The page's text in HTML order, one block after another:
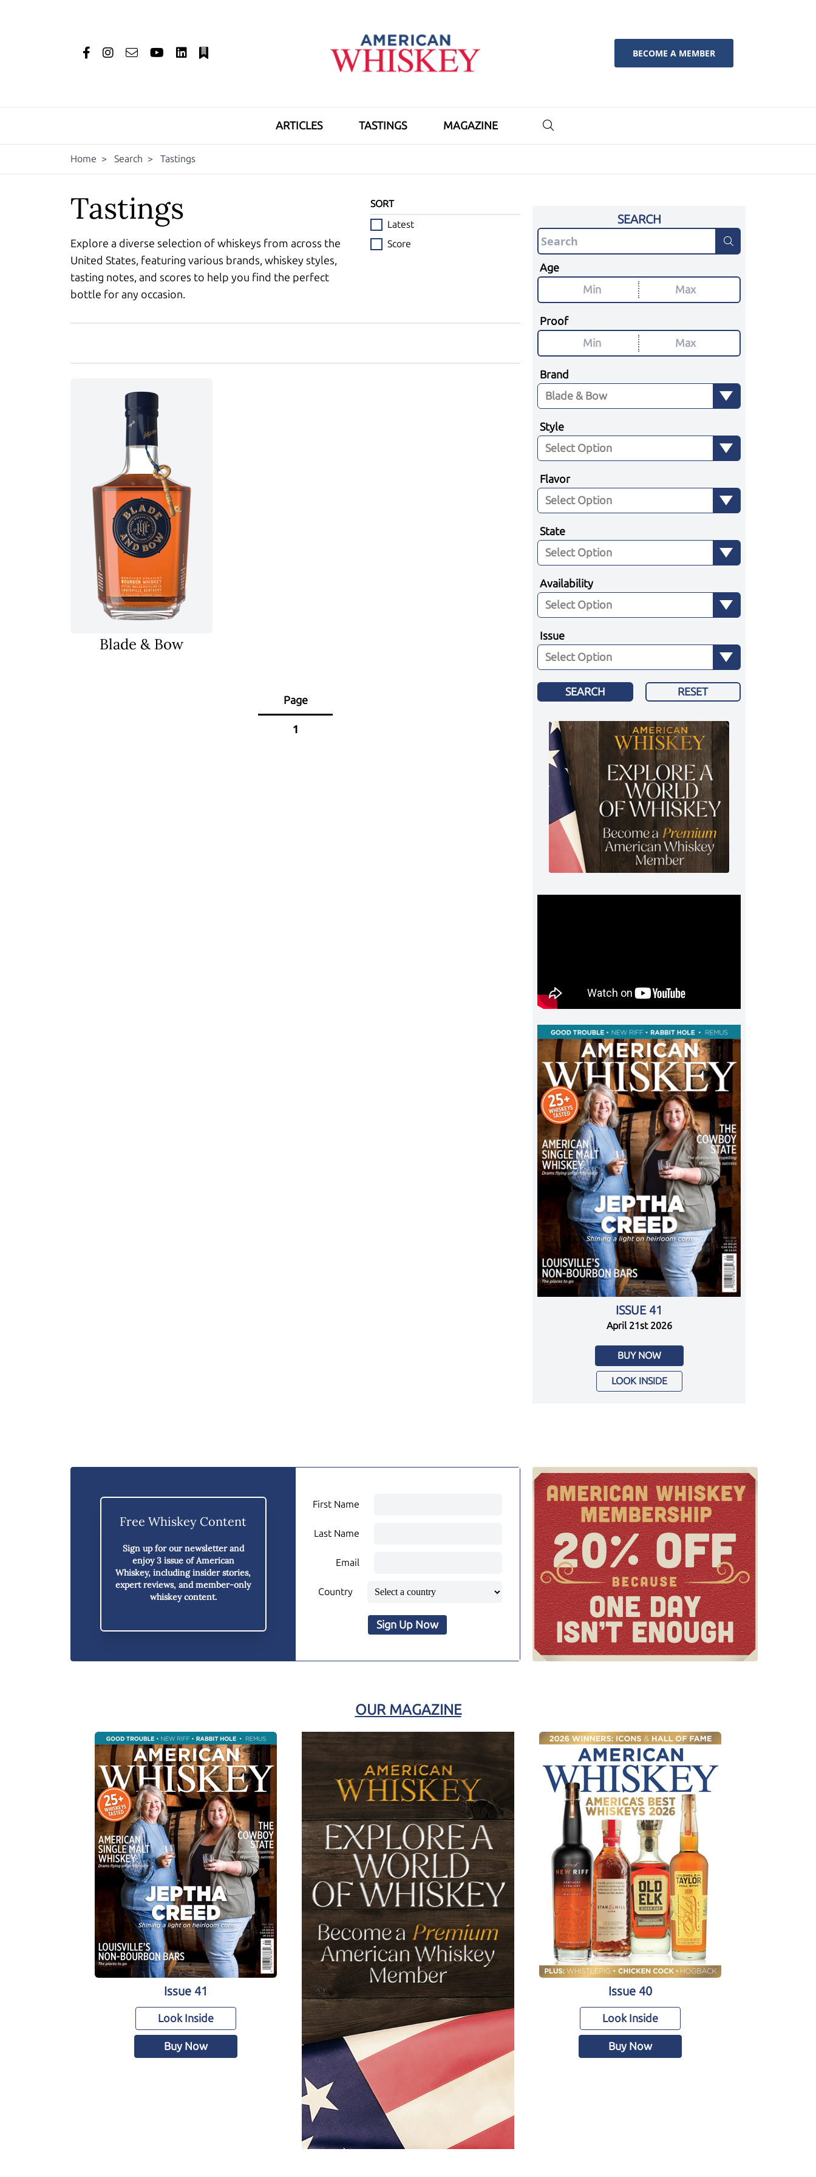
BECOME A MEMBER
ARTICLES TASTINGS MAGAZINE
Home > Search > Tastings
Tastings
Explore a diverse selection of whiskeys from across the
United States, featuring various brands, whiskey styles,
tasting notes, and scores to help you find the perfect
bottle for any occasion.
SORT
Latest
Score
Blade & Bow
Page
1
SEARCH
Age
Proof
Brand
Style
Flavor
State
Availability
Issue
SEARCH RESET
ISSUE 41
April 21st 2026
BUY NOW
LOOK INSIDE
Free Whiskey Content
Sign up for our newsletter and
enjoy3 issue of American
Whiskey, including insider stories,
expert reviews, and member-only
whiskey content.
First Name
Last Name
Email
Country
Sign Up Now
OUR MAGAZINE
Issue 41
Look Inside
Buy Now
Issue 40
Look Inside
Buy Now